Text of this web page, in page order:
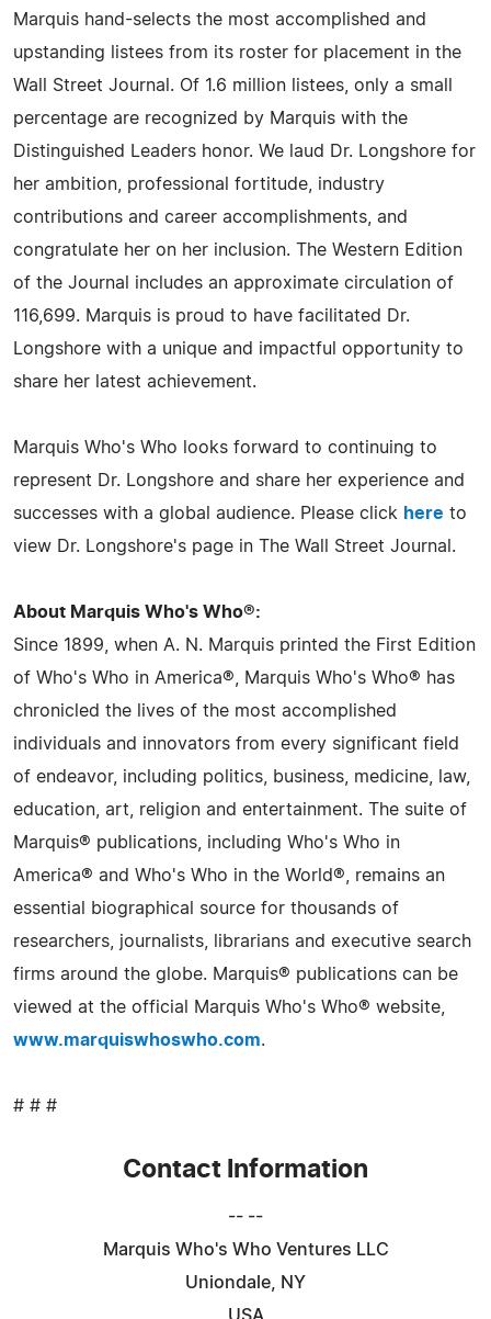
Marquis hand-selects the most accomplished and
upstanding listees from its roster for placement in the
Wall Street Journal. Of 1.6 million listees, only a small
percentage are recognized by Marquis with the
Distinguished Leaders honor. We laud Dr. Longshore for
her ambition, professional fortitude, industry
contributions and career accomplishments, and
congratulate her on her inclusion. The Western Edition
of the Journal includes an approximate circulation of
116,699. Marquis is proud to have facilitated Dr.
Longshore with a unique and impactful opportunity to
share her latest achievement.
Marquis Who's Who looks forward to continuing to
represent Dr. Longshore and share her experience and
successes with a global audience. Please click here to
view Dr. Longshore's page in The Wall Street Journal.
About Marquis Who's Who®:
Since 1899, when A. N. Marquis printed the First Edition
of Who's Who in America®, Marquis Who's Who® has
chronicled the lives of the most accomplished
individuals and innovators from every significant field
of endeavor, including politics, business, medicine, law,
education, art, religion and entertainment. The suite of
Marquis® publications, including Who's Who in
America® and Who's Who in the World®, remains an
essential biographical source for thousands of
researchers, journalists, librarians and executive search
firms around the globe. Marquis® publications can be
viewed at the official Marquis Who's Who® website,
www.marquiswhoswho.com.
# # #
Contact Information
-- --
Marquis Who's Who Ventures LLC
Uniondale, NY